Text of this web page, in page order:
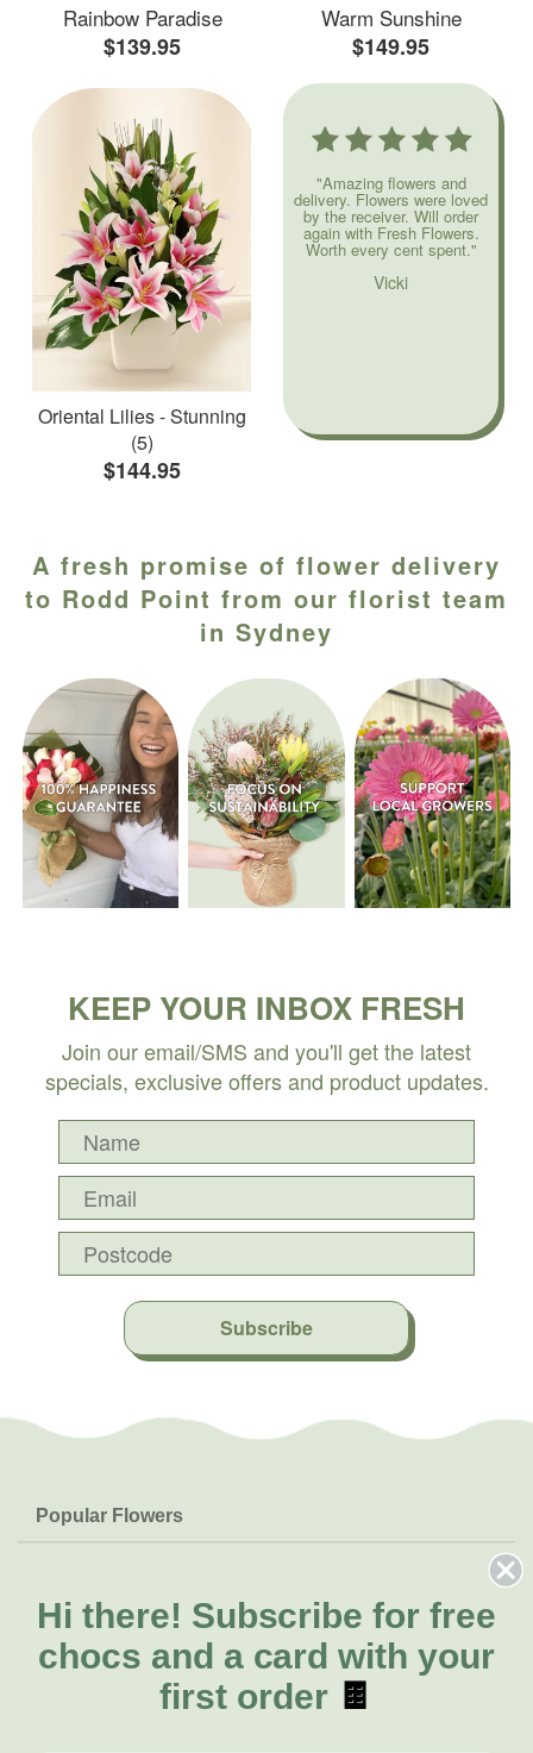
Rainbow Paradise
$139.95
Warm Sunshine
$149.95
Oriental Lilies - Stunning
(5)
$144.95
"Amazing flowers and
delivery. Flowers were loved
by the receiver. Will order
again with Fresh Flowers.
Worth every cent spent."
Vicki
A fresh promise of flower delivery
to Rodd Point from our florist team
in Sydney
KEEP YOUR INBOX FRESH
Join our email/SMS and you'll get the latest
specials, exclusive offers and product updates.
Subscribe
Popular Flowers
Lilies
Natives
FAQs
Delivery
About Us
About Fresh Flowers
Call for help or order
Hi there! Subscribe for free
chocs and a card with your
first order 🍫